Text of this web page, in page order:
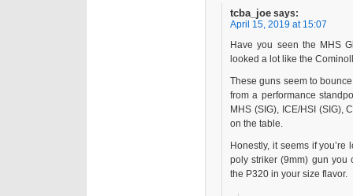
tcba_joe says:
April 15, 2019 at 15:07
Have you seen the MHS
looked a lot like the
These guns seem to
from a performance
MHS (SIG), ICE/HSI (SIG),
on the table.
Honestly, it seems if
poly striker (9mm) gun you
the P320 in your size flavor.